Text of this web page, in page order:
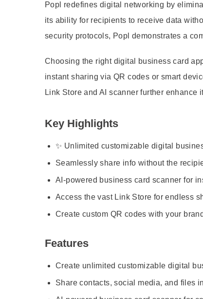
Popl redefines digital networking by
its ability for recipients to receive data
security protocols, Popl demonstrates a
Choosing the right digital business card
instant sharing via QR codes or smart
Link Store and AI scanner further
Key Highlights
✨ Unlimited customizable digital
Seamlessly share info without the
AI-powered business card scanner for
Access the vast Link Store for endless
Create custom QR codes with your
Features
Create unlimited customizable digital
Share contacts, social media, and files